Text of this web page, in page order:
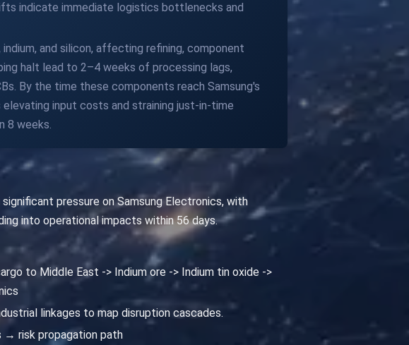
indicate immediate logistics bottlenecks and
and silicon, affecting refining, component
halt lead to 2–4 weeks of processing lags,
By the time these components reach Samsung's
input costs and straining just-in-time
8 weeks.
pressure on Samsung Electronics, with
into operational impacts within 56 days.
to Middle East -> Indium ore -> Indium tin oxide ->
linkages to map disruption cascades.
→ risk propagation path